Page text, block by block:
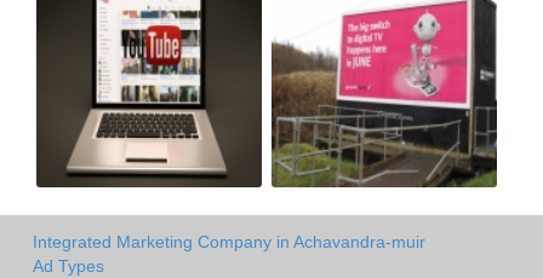
Integrated Marketing Company in Achavandra-muir
Ad Types